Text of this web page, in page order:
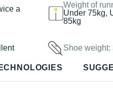
a
Weight of
Under 75kg,
85kg
Shoe weight: